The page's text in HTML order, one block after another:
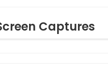
Captures